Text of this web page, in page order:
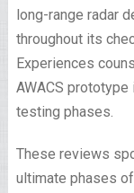
long-range radar
throughout its
Experiences
AWACS
testing phases.
These reviews
ultimate phases